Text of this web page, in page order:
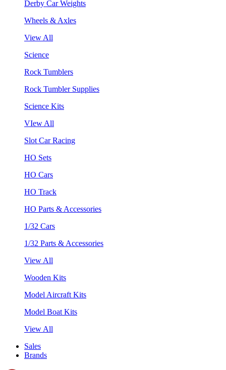
Derby Car Weights
Wheels & Axles
View All
Science
Rock Tumblers
Rock Tumbler Supplies
Science Kits
VIew All
Slot Car Racing
HO Sets
HO Cars
HO Track
HO Parts & Accessories
1/32 Cars
1/32 Parts & Accessories
View All
Wooden Kits
Model Aircraft Kits
Model Boat Kits
View All
Sales
Brands